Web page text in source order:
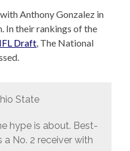
Anthony Gonzalez in
In their rankings of the
Draft , The National
State
hype is about. Best-
a No. 2 receiver with